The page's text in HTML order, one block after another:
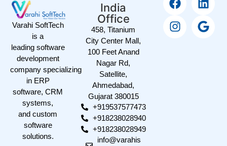
Varahi SoftTech
is a
leading software
development
company specializing
in ERP
software, CRM
systems,
and custom
software
solutions.
India
Office
458, Titanium
City Center Mall,
100 Feet Anand
Nagar Rd,
Satellite,
Ahmedabad,
Gujarat 380015
+919537577473
+918238028940
+918238028949
info@varahis